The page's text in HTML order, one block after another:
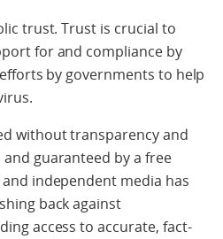
trust. Trust is crucial to
for and compliance by
by governments to help
without transparency and
guaranteed by a free
independent media has
back against
access to accurate, fact-